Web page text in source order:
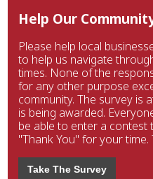
Help Our
Please help local
to help us navigate
times. None of the
for any other purpose
community. The survey is
is being awarded.
be able to enter a contest
"Thank You" for your time.
Take The Survey